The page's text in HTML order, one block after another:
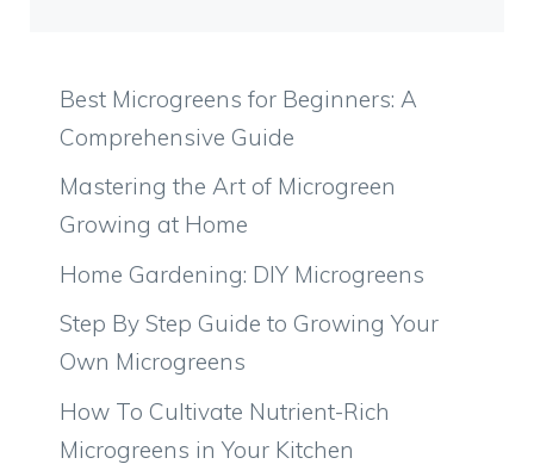
Best Microgreens for Beginners: A
Comprehensive Guide
Mastering the Art of Microgreen
Growing at Home
Home Gardening: DIY Microgreens
Step By Step Guide to Growing Your
Own Microgreens
How To Cultivate Nutrient-Rich
Microgreens in Your Kitchen